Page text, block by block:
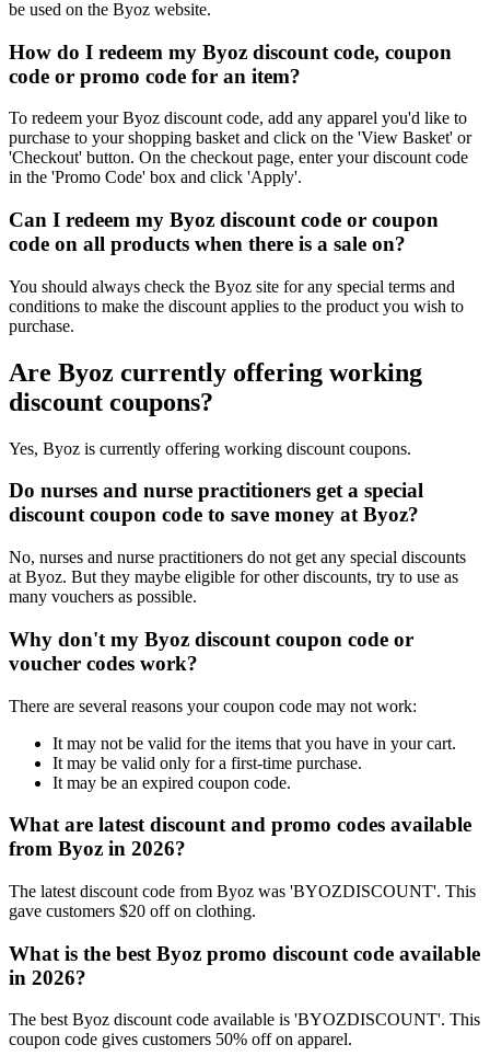
be used on the Byoz website.
How do I redeem my Byoz discount code, coupon
code or promo code for an item?
To redeem your Byoz discount code, add any apparel you'd like to
purchase to your shopping basket and click on the 'View Basket' or
'Checkout' button. On the checkout page, enter your discount code
in the 'Promo Code' box and click 'Apply'.
Can I redeem my Byoz discount code or coupon
code on all products when there is a sale on?
You should always check the Byoz site for any special terms and
conditions to make the discount applies to the product you wish to
purchase.
Are Byoz currently offering working
discount coupons?
Yes, Byoz is currently offering working discount coupons.
Do nurses and nurse practitioners get a special
discount coupon code to save money at Byoz?
No, nurses and nurse practitioners do not get any special discounts
at Byoz. But they maybe eligible for other discounts, try to use as
many vouchers as possible.
Why don't my Byoz discount coupon code or
voucher codes work?
There are several reasons your coupon code may not work:
It may not be valid for the items that you have in your cart.
It may be valid only for a first-time purchase.
It may be an expired coupon code.
What are latest discount and promo codes available
from Byoz in 2026?
The latest discount code from Byoz was 'BYOZDISCOUNT'. This
gave customers $20 off on clothing.
What is the best Byoz promo discount code available
in 2026?
The best Byoz discount code available is 'BYOZDISCOUNT'. This
coupon code gives customers 50% off on apparel.